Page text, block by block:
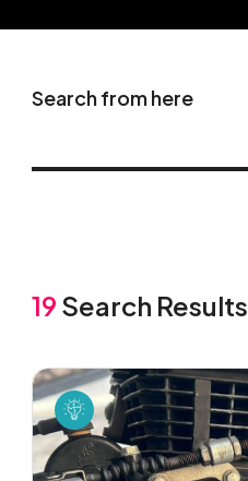
Search from here
19 Search Results